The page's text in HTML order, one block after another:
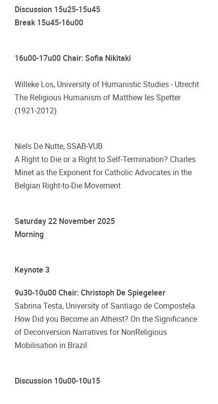
Discussion 15u25-15u45
Break 15u45-16u00
16u00-17u00 Chair: Sofia Nikitaki
Willeke Los, University of Humanistic Studies - Utrecht
The Religious Humanism of Matthew Ies Spetter
(1921-2012)
Niels De Nutte, SSAB-VUB
A Right to Die or a Right to Self-Termination? Charles
Minet as the Exponent for Catholic Advocates in the
Belgian Right-to-Die Movement
Saturday 22 November 2025
Morning
Keynote 3
9u30-10u00 Chair: Christoph De Spiegeleer
Sabrina Testa, University of Santiago de Compostela
How Did you Become an Atheist? On the Significance
of Deconversion Narratives for NonReligious
Mobilisation in Brazil
Discussion 10u00-10u15